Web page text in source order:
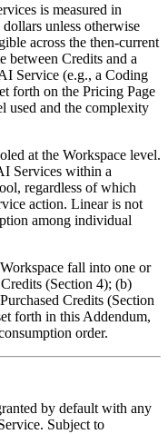
is measured in
unless otherwise
across the then-current
between Credits and a
Service (e.g., a Coding
forth on the Pricing Page
used and the complexity
at the Workspace level.
Services within a
regardless of which
action. Linear is not
among individual
fall into one or
(Section 4); (b)
Credits (Section
forth in this Addendum,
order.
by default with any
Subject to